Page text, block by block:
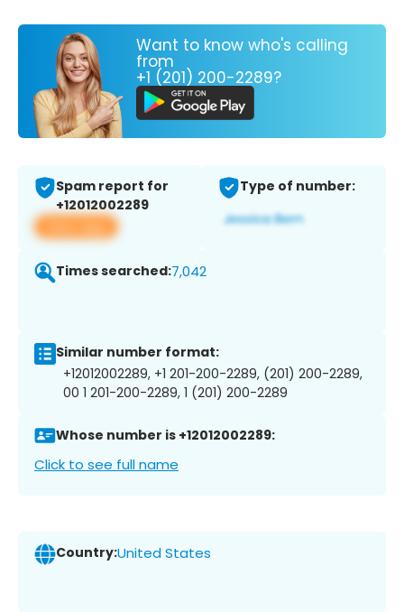
Want to know who's calling
from
+1 (201) 200-2289?
Spam report for
+12012002289
View app
Type of number:
Times searched:7,042
Similar number format:
+12012002289, +1 201-200-2289, (201) 200-2289,
00 1 201-200-2289, 1 (201) 200-2289
Whose number is +12012002289:
Click to see full name
Country:United States